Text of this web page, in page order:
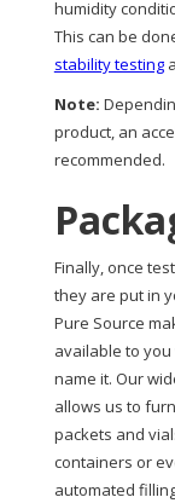
humidity
This can be
stability testing
Note:
product, an
recommended.
Finally, once
they are put in
Pure Source
available to
name it. Our
allows us to
packets and
containers or
automated